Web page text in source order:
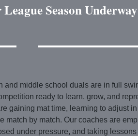
Season Underway
and middle school duals are in full
ready to learn, grow, and
gaining mat time, learning to adjust in
match by match. Our coaches are
under pressure, and taking